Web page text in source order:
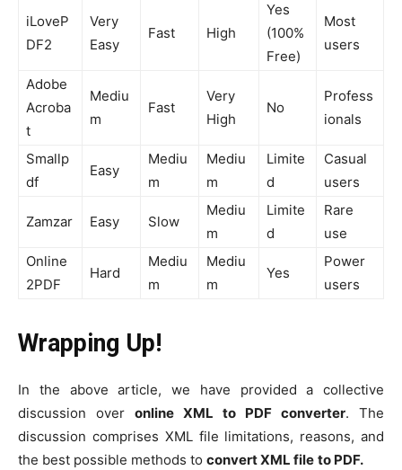
iLoveP
DF2
Very
Easy
Fast High
Yes
(100%
Free)
Most
users
Adobe
Acroba
t
Mediu
m
Fast
Very
High
No
Profess
ionals
Smallp
df
Easy
Mediu
m
Mediu
m
Limite
d
Casual
users
Zamzar Easy Slow
Mediu
m
Limite
d
Rare
use
Online
2PDF
Hard
Mediu
m
Mediu
m
Yes
Power
users
Wrapping Up!
In the above article, we have provided a collective
discussion over online XML to PDF converter. The
discussion comprises XML file limitations, reasons, and
the best possible methods to convert XML file to PDF.